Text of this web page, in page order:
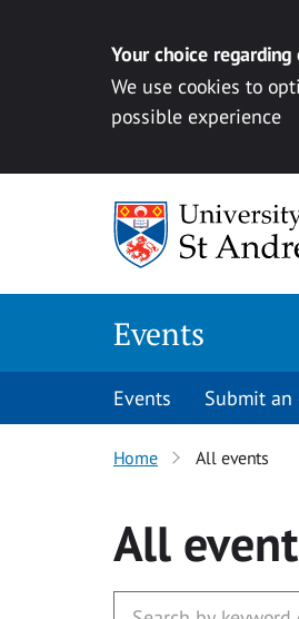
Your choice
We use cookies to
possible experience
Events
Events Submit an
Home All events
All